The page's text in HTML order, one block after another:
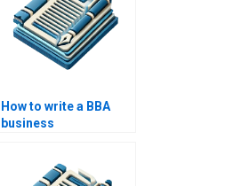
How to write a BBA
business